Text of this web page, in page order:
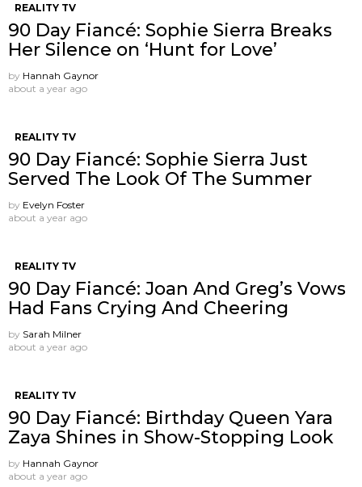
REALITY TV
90 Day Fiancé: Sophie Sierra Breaks
Her Silence on ‘Hunt for Love’
by Hannah Gaynor
about a year ago
REALITY TV
90 Day Fiancé: Sophie Sierra Just
Served The Look Of The Summer
by Evelyn Foster
about a year ago
REALITY TV
90 Day Fiancé: Joan And Greg’s Vows
Had Fans Crying And Cheering
by Sarah Milner
about a year ago
REALITY TV
90 Day Fiancé: Birthday Queen Yara
Zaya Shines in Show-Stopping Look
by Hannah Gaynor
about a year ago